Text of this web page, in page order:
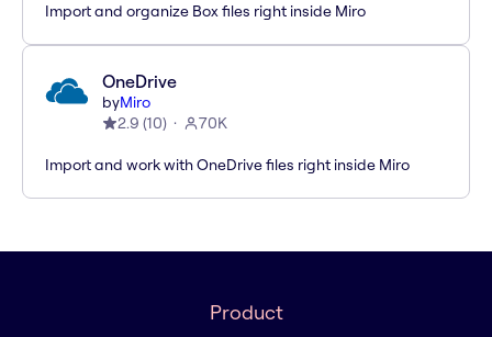
Import and organize Box files right inside Miro
OneDrive
byMiro
2.9 (10) 70K
Import and work with OneDrive files right inside Miro
Product